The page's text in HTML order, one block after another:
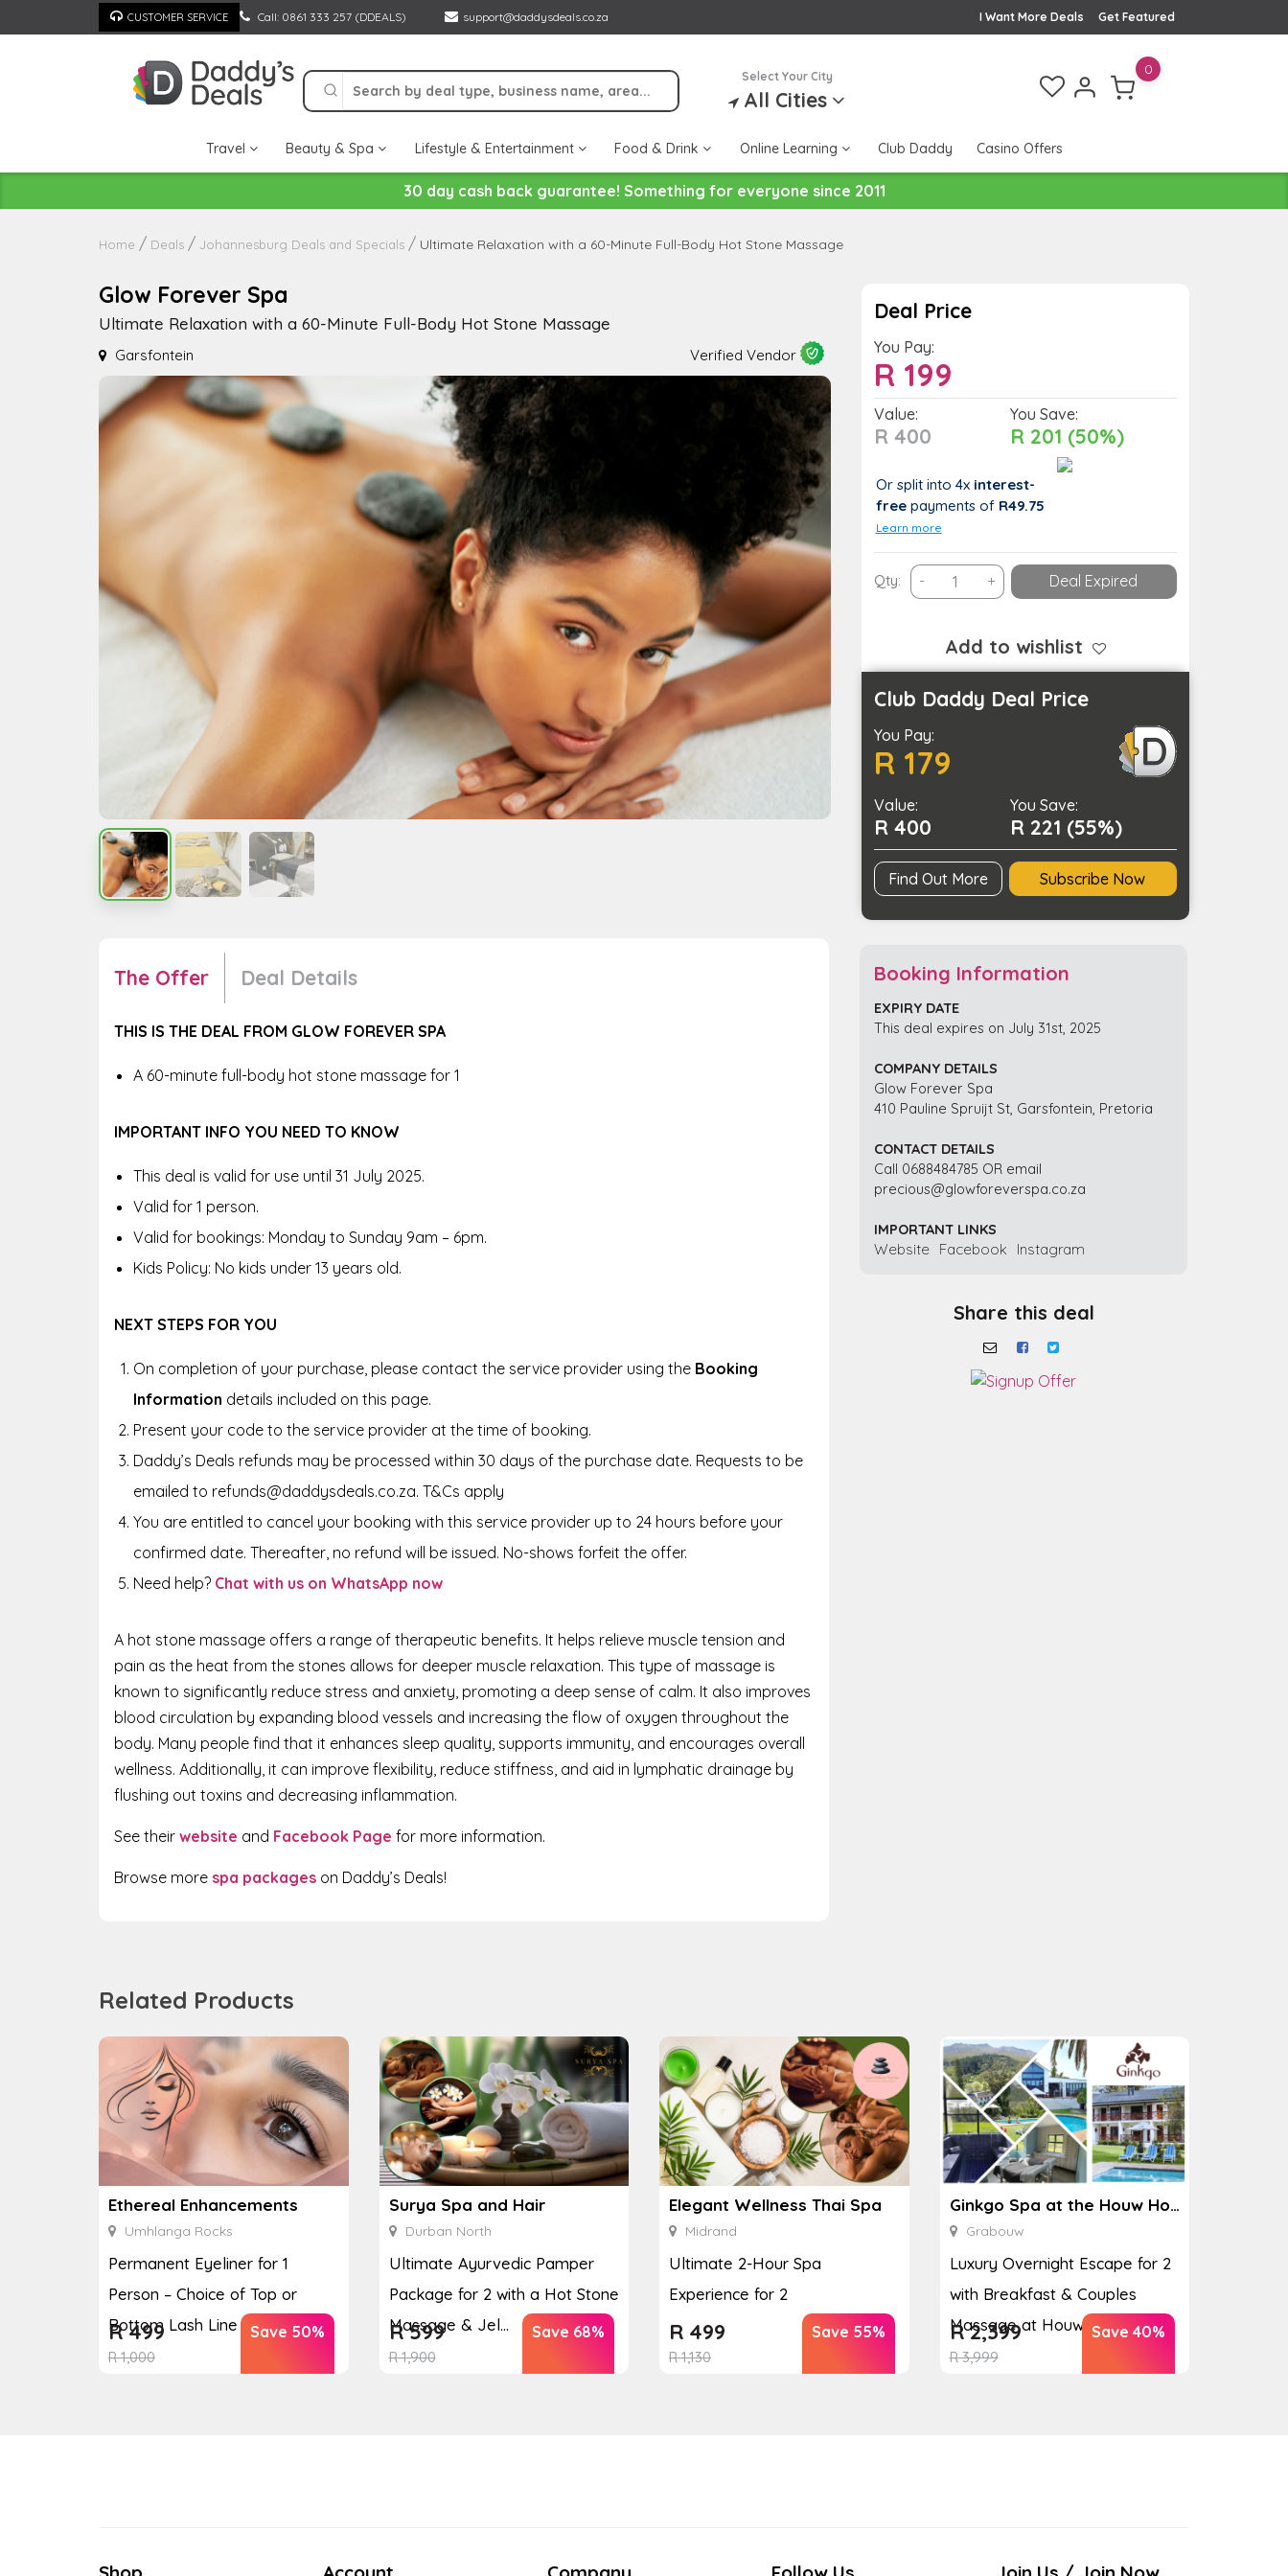
to
CUSTOMER SERVICE Call: 0861 333 257 (DDEALS) support@daddysdeals.co.za Get Featured
I Want More Deals
Select Your City
All Cities
0
Travel Beauty & Spa Lifestyle & Entertainment Food & Drink Online Learning Club Daddy Casino Offers
30 day cash back guarantee! Something for everyone since 2011
Home Deals Johannesburg Deals and Specials Ultimate Relaxation with a 60-Minute Full-Body Hot Stone Massage
Glow Forever Spa
Ultimate Relaxation with a 60-Minute Full-Body Hot Stone Massage
Garsfontein Verified Vendor
Deal Price
You Pay:
R199
Value:
R 400
You Save:
R 201 (50%)
Or split into 4x interest-
freepayments of R49.75
Learn more
Qty: - Ultimate
Relaxation
60-
Minute
Full-
Body
Hot
quantity
+ Deal Expired
Add to wishlist
Club Daddy Deal Price
You Pay:
R 179
Value:
R 400
You Save:
R 221 (55%)
Find Out More Subscribe Now
The Offer Deal Details
THIS IS THE DEAL FROM GLOW FOREVER SPA
A 60-minute full-body hot stone massage for 1
IMPORTANT INFO YOU NEED TO KNOW
This deal is valid for use until 31 July 2025.
Valid for 1 person.
Valid for bookings: Monday to Sunday 9am – 6pm.
Kids Policy: No kids under 13 years old.
NEXT STEPS FOR YOU
On completion of your purchase, please contact the service provider using the Booking
Information details included on this page.
Present your code to the service provider at the time of booking.
Daddy’s Deals refunds may be processed within 30 days of the purchase date. Requests to be
emailed to refunds@daddysdeals.co.za. T&Cs apply
You are entitled to cancel your booking with this service provider up to 24 hours before your
confirmed date. Thereafter, no refund will be issued. No-shows forfeit the offer.
Need help? Chat with us on WhatsApp now
A hot stone massage offers a range of therapeutic benefits. It helps relieve muscle tension and
pain as the heat from the stones allows for deeper muscle relaxation. This type of massage is
known to significantly reduce stress and anxiety, promoting a deep sense of calm. It also improves
blood circulation by expanding blood vessels and increasing the flow of oxygen throughout the
body. Many people find that it enhances sleep quality, supports immunity, and encourages overall
wellness. Additionally, it can improve flexibility, reduce stiffness, and aid in lymphatic drainage by
flushing out toxins and decreasing inflammation.
See their website and Facebook Page for more information.
Browse more spa packages on Daddy’s Deals!
Booking Information
EXPIRY DATE
This deal expires on July 31st, 2025
COMPANY DETAILS
Glow Forever Spa
410 Pauline Spruijt St, Garsfontein, Pretoria
CONTACT DETAILS
Call 0688484785 OR email
precious@glowforeverspa.co.za
IMPORTANT LINKS
Website Facebook Instagram
Share this deal
Related Products
Ethereal Enhancements
Umhlanga Rocks
Permanent Eyeliner for 1
Person – Choice of Top or
Bottom Lash Line Enhan...
R1,000
R499 Save 50%
Surya Spa and Hair
Durban North
Ultimate Ayurvedic Pamper
Package for 2 with a Hot Stone
Massage & Jel...
R1,900
R599 Save 68%
Elegant Wellness Thai Spa
Midrand
Ultimate 2-Hour Spa
Experience for 2
R1,130
R 499 Save 55%
Ginkgo Spa at the Houw Hoek Hotel
Grabouw
Luxury Overnight Escape for 2
with Breakfast & Couples
Massage at Houw...
R3,999
R2,399 Save 40%